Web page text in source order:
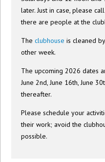
later. Just in case, please
there are people at the
Theclubhouse is cleaned
other week.
The upcoming 2026 dates
June 2nd, June 16th, June
thereafter.
Please schedule your
their work; avoid the
possible.